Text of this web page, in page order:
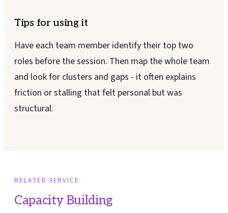
Tips for using it
Have each team member identify their top two
roles before the session. Then map the whole team
and look for clusters and gaps - it often explains
friction or stalling that felt personal but was
structural.
RELATED SERVICE
Capacity Building